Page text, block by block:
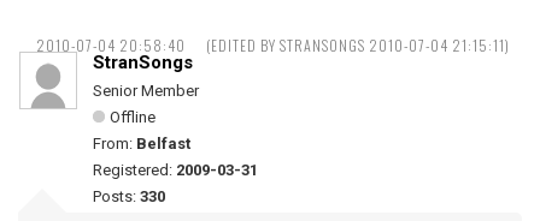
2010-07-04 20:58:40 (EDITED BY STRANSONGS 2010-07-04 21:15:11)
StranSongs
Senior Member
Offline
From: Belfast
Registered: 2009-03-31
Posts: 330